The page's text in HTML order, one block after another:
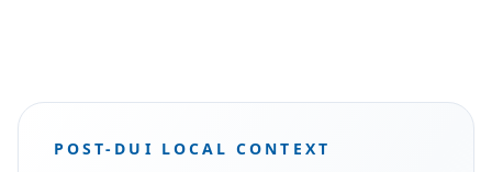
POST-DUI LOCAL CONTEXT